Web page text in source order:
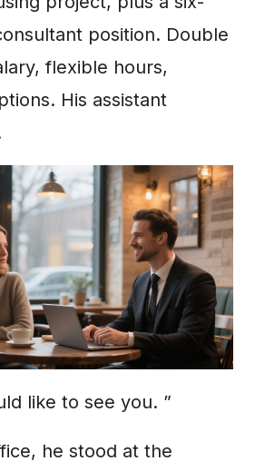
position. Double
flexible hours,
His assistant
like to see you. ”
he stood at the